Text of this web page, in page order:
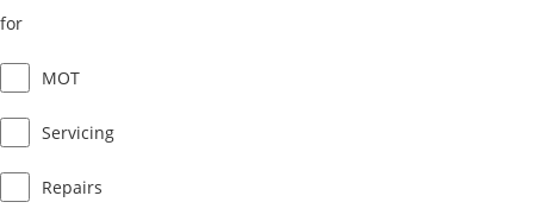
for
MOT
Servicing
Repairs